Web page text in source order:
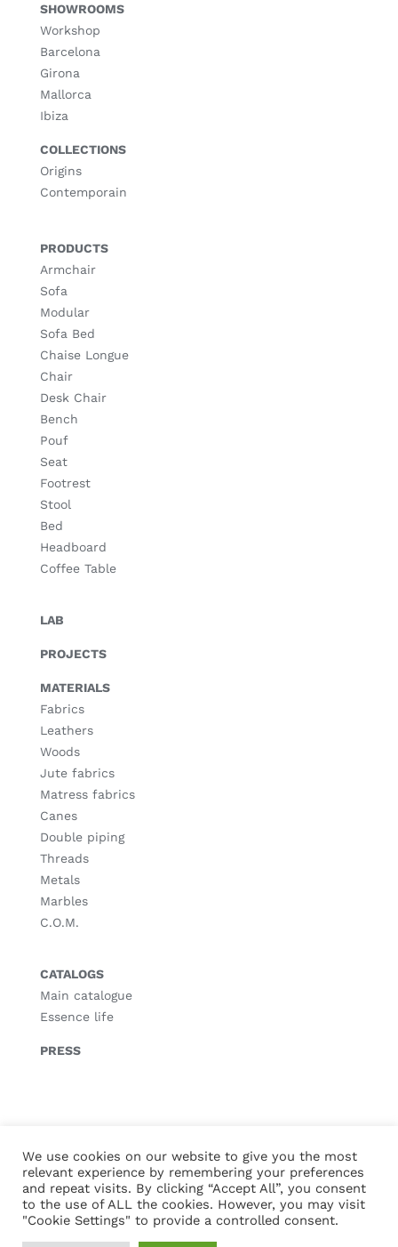
SHOWROOMS
Workshop
Barcelona
Girona
Mallorca
Ibiza
COLLECTIONS
Origins
Contemporain
PRODUCTS
Armchair
Sofa
Modular
Sofa Bed
Chaise Longue
Chair
Desk Chair
Bench
Pouf
Seat
Footrest
Stool
Bed
Headboard
Coffee Table
LAB
PROJECTS
MATERIALS
Fabrics
Leathers
Woods
Jute fabrics
Matress fabrics
Canes
Double piping
Threads
Metals
Marbles
C.O.M.
CATALOGS
Main catalogue
Essence life
PRESS
Cookies policy
We use cookies on our website to give you the most
relevant experience by remembering your preferences
and repeat visits. By clicking “Accept All”, you consent
to the use of ALL the cookies. However, you may visit
"Cookie Settings" to provide a controlled consent.